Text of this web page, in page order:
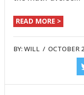
READ MORE >
BY:WILL /OCTOBER